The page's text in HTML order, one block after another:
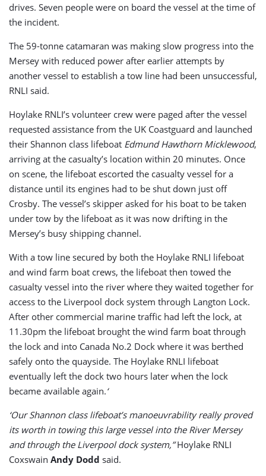
drives. Seven people were on board the vessel at the time of
the incident.
The 59-tonne catamaran was making slow progress into the
Mersey with reduced power after earlier attempts by
another vessel to establish a tow line had been unsuccessful,
RNLI said.
Hoylake RNLI’s volunteer crew were paged after the vessel
requested assistance from the UK Coastguard and launched
their Shannon class lifeboat Edmund Hawthorn Micklewood,
arriving at the casualty’s location within 20 minutes. Once
on scene, the lifeboat escorted the casualty vessel for a
distance until its engines had to be shut down just off
Crosby. The vessel’s skipper asked for his boat to be taken
under tow by the lifeboat as it was now drifting in the
Mersey’s busy shipping channel.
With a tow line secured by both the Hoylake RNLI lifeboat
and wind farm boat crews, the lifeboat then towed the
casualty vessel into the river where they waited together for
access to the Liverpool dock system through Langton Lock.
After other commercial marine traffic had left the lock, at
11.30pm the lifeboat brought the wind farm boat through
the lock and into Canada No.2 Dock where it was berthed
safely onto the quayside. The Hoylake RNLI lifeboat
eventually left the dock two hours later when the lock
became available again.‘
‘Our Shannon class lifeboat’s manoeuvrability really proved
its worth in towing this large vessel into the River Mersey
and through the Liverpool dock system,”Hoylake RNLI
Coxswain Andy Dodd said.